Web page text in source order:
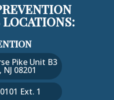
LOCATIONS:
Pike Unit B3
08201
Ext. 1